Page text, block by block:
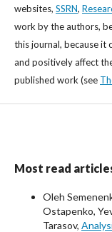
websites, SSRN,
work by the authors,
this journal, because it
and positively affect
published work (see
Most read
Oleh
Ostapenko,
Tarasov,